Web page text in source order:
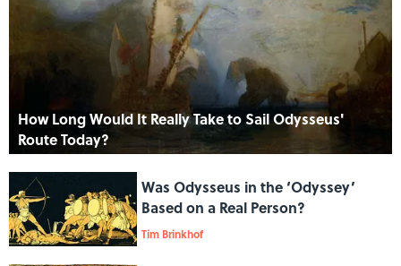
How Long Would It Really Take to Sail Odysseus'
Route Today?
Was Odysseus in the ‘Odyssey’
Based on a Real Person?
Tim Brinkhof